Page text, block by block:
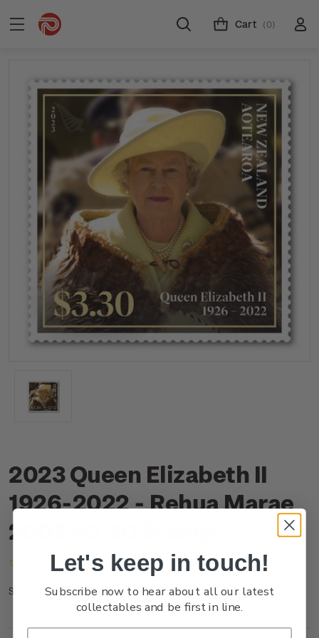
Cart (0)
2023 Queen Elizabeth II
1926-2022 - Rehua Marae
2002 $3.30 Stamp
(No reviews yet) Write a Review
SKU: NZ23O3BSS
Let's keep in touch!
Subscribe now to hear about all our latest
collectables and be first in line.